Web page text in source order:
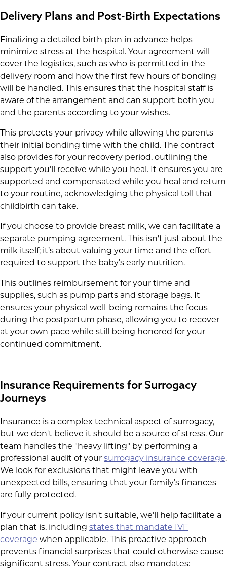
Delivery Plans and Post-Birth Expectations
Finalizing a detailed birth plan in advance helps
minimize stress at the hospital. Your agreement will
cover the logistics, such as who is permitted in the
delivery room and how the first few hours of bonding
will be handled. This ensures that the hospital staff is
aware of the arrangement and can support both you
and the parents according to your wishes.
This protects your privacy while allowing the parents
their initial bonding time with the child. The contract
also provides for your recovery period, outlining the
support you’ll receive while you heal. It ensures you are
supported and compensated while you heal and return
to your routine, acknowledging the physical toll that
childbirth can take.
If you choose to provide breast milk, we can facilitate a
separate pumping agreement. This isn't just about the
milk itself; it’s about valuing your time and the effort
required to support the baby’s early nutrition.
This outlines reimbursement for your time and
supplies, such as pump parts and storage bags. It
ensures your physical well-being remains the focus
during the postpartum phase, allowing you to recover
at your own pace while still being honored for your
continued commitment.
Insurance Requirements for Surrogacy
Journeys
Insurance is a complex technical aspect of surrogacy,
but we don't believe it should be a source of stress. Our
team handles the "heavy lifting" by performing a
professional audit of your surrogacy insurance coverage.
We look for exclusions that might leave you with
unexpected bills, ensuring that your family’s finances
are fully protected.
If your current policy isn't suitable, we’ll help facilitate a
plan that is, including states that mandate IVF
coverage when applicable. This proactive approach
prevents financial surprises that could otherwise cause
significant stress. Your contract also mandates: